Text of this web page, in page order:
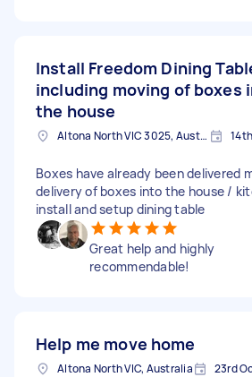
Install Freedom Dining
including moving of boxes
the house
Altona North VIC 3025, Australia
Boxes have already been delivered
delivery of boxes into the house /
install and setup dining table
Great help and highly
recommendable!
Help me move home
Altona North VIC, Australia 23rd